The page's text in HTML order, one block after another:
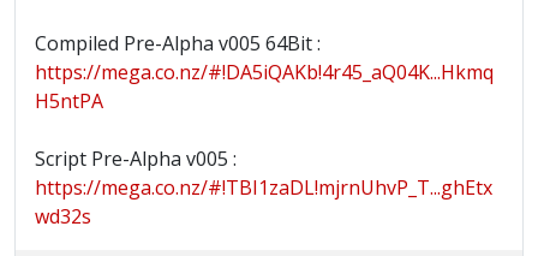
Compiled Pre-Alpha v005 64Bit :
https://mega.co.nz/#!DA5iQAKb!4r45_aQ04K...Hkmq
H5ntPA
Script Pre-Alpha v005 :
https://mega.co.nz/#!TBI1zaDL!mjrnUhvP_T...ghEtx
wd32s